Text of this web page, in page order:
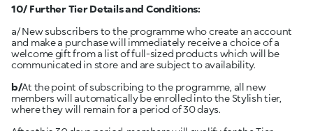
10/ Further Tier Details and Conditions:
a/ New subscribers to the programme who create an account
and make a purchase will immediately receive a choice of a
welcome gift from a list of full-sized products which will be
communicated in store and are subject to availability.
b/At the point of subscribing to the programme, all new
members will automatically be enrolled into the Stylish tier,
where they will remain for a period of 30 days.